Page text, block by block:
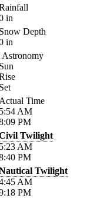
in
Depth
in
Astronomy
Time
AM
PM
Twilight
AM
PM
Twilight
AM
PM